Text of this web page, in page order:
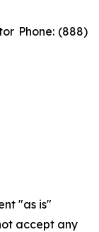
Phone: (888)
"as is"
accept any